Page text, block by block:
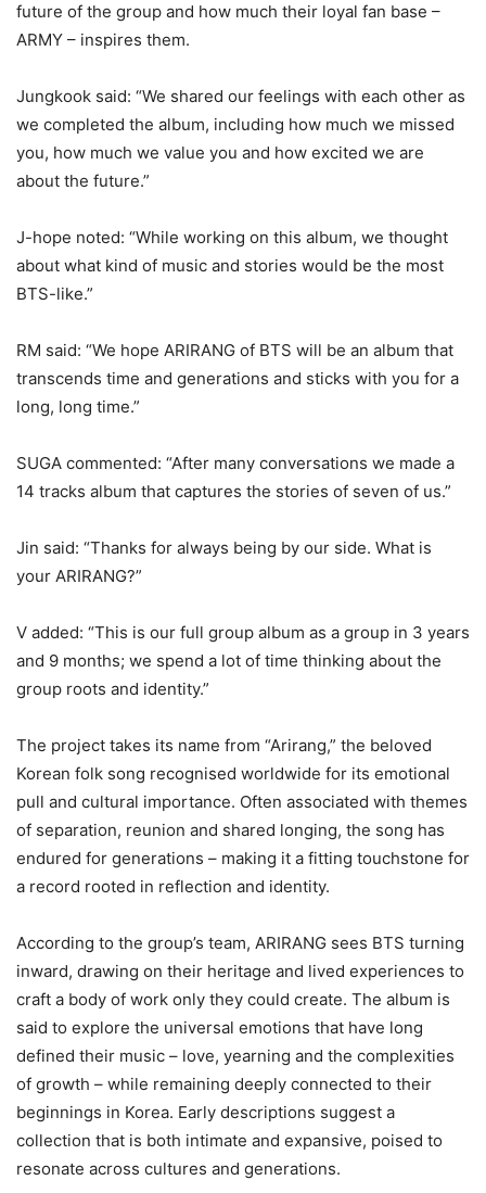
future of the group and how much their loyal fan base –
ARMY – inspires them.
Jungkook said: “We shared our feelings with each other as
we completed the album, including how much we missed
you, how much we value you and how excited we are
about the future.”
J-hope noted: “While working on this album, we thought
about what kind of music and stories would be the most
BTS-like.”
RM said: “We hope ARIRANG of BTS will be an album that
transcends time and generations and sticks with you for a
long, long time.”
SUGA commented: “After many conversations we made a
14 tracks album that captures the stories of seven of us.”
Jin said: “Thanks for always being by our side. What is
your ARIRANG?”
V added: “This is our full group album as a group in 3 years
and 9 months; we spend a lot of time thinking about the
group roots and identity.”
The project takes its name from “Arirang,” the beloved
Korean folk song recognised worldwide for its emotional
pull and cultural importance. Often associated with themes
of separation, reunion and shared longing, the song has
endured for generations – making it a fitting touchstone for
a record rooted in reflection and identity.
According to the group’s team, ARIRANG sees BTS turning
inward, drawing on their heritage and lived experiences to
craft a body of work only they could create. The album is
said to explore the universal emotions that have long
defined their music – love, yearning and the complexities
of growth – while remaining deeply connected to their
beginnings in Korea. Early descriptions suggest a
collection that is both intimate and expansive, poised to
resonate across cultures and generations.